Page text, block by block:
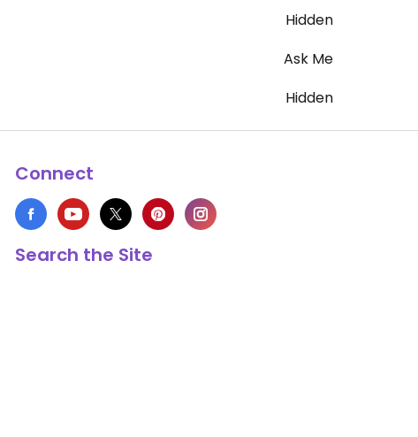
Hidden
Ask Me
Hidden
Connect
Search the Site